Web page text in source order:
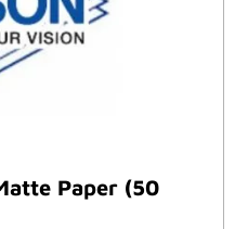
Paper (50